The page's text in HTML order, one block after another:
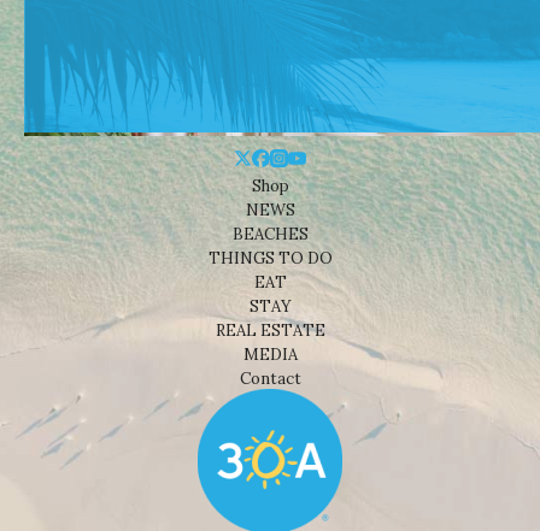
Shop
NEWS
BEACHES
THINGS TO DO
EAT
STAY
REAL ESTATE
MEDIA
Contact